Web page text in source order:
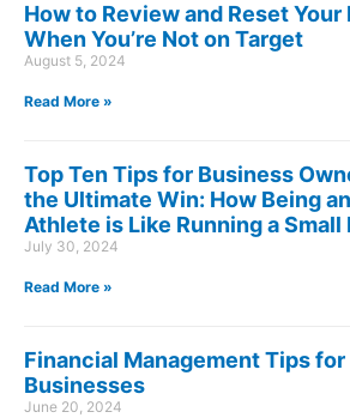
How to Review and Reset
When You’re Not on Target
August 5, 2024
Read More »
Top Ten Tips for Business
the Ultimate Win: How Being
Athlete is Like Running a Small
July 30, 2024
Read More »
Financial Management Tips for
Businesses
June 20, 2024